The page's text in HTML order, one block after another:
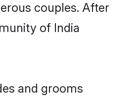
couples. After
of India
and grooms